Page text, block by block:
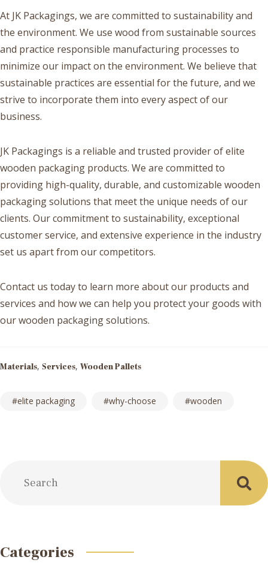
At JK Packagings, we are committed to sustainability and
the environment. We use wood from sustainable sources
and practice responsible manufacturing processes to
minimize our impact on the environment. We believe that
sustainable practices are essential for the future, and we
strive to incorporate them into every aspect of our
business.
JK Packagings is a reliable and trusted provider of elite
wooden packaging products. We are committed to
providing high-quality, durable, and customizable wooden
packaging solutions that meet the unique needs of our
clients. Our commitment to sustainability, exceptional
customer service, and extensive experience in the industry
set us apart from our competitors.
Contact us today to learn more about our products and
services and how we can help you protect your goods with
our wooden packaging solutions.
Materials, Services, Wooden Pallets
elite packaging why-choose wooden
Categories